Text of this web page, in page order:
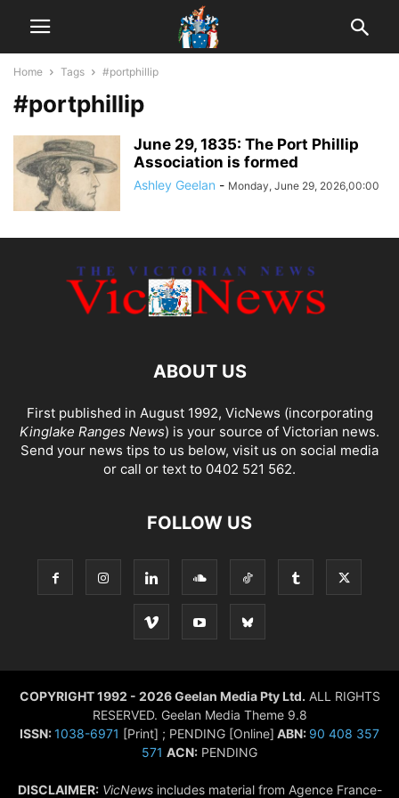
Home Tags #portphillip
#portphillip
June 29, 1835: The Port Phillip
Association is formed
Ashley Geelan - Monday, June 29, 2026,00:00
ABOUT US
First published in August 1992, VicNews (incorporating
Kinglake Ranges News) is your source of Victorian news.
Send your news tips to us below, visit us on social media
or call or text to 0402 521 562.
FOLLOW US
COPYRIGHT 1992 - 2026 Geelan Media Pty Ltd. ALL RIGHTS
RESERVED. Geelan Media Theme 9.8
ISSN:1038-6971 [Print] ; PENDING [Online] ABN: 90 408 357
571 ACN: PENDING
DISCLAIMER: VicNewsincludes material from Agence France-